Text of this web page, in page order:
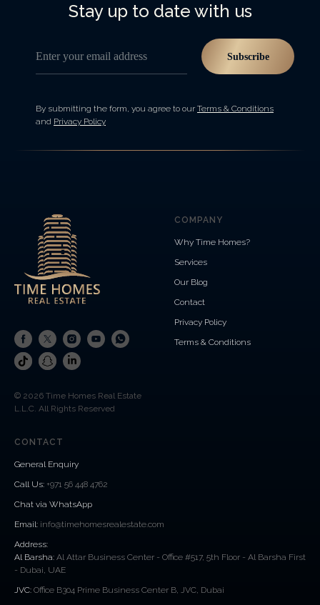
Stay up to date with us
Enter your email address Subscribe
By submitting the form, you agree to our Terms & Conditions
and Privacy Policy
© 2026 Time Homes Real Estate
L.L.C. All Rights Reserved
COMPANY
Why Time Homes?
Services
Our Blog
Contact
Privacy Policy
Terms & Conditions
CONTACT
General Enquiry
Call Us: +971 56 448 4762
Chat via WhatsApp
Email: info@timehomesrealestate.com
Address:
Al Barsha: Al Attar Business Center - Office #517, 5th Floor - Al Barsha First
- Dubai, UAE
JVC: Office B304 Prime Business Center B, JVC, Dubai